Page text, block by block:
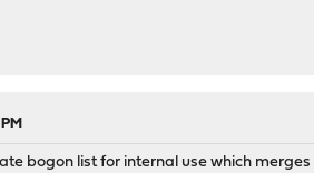
bogon list for internal use which